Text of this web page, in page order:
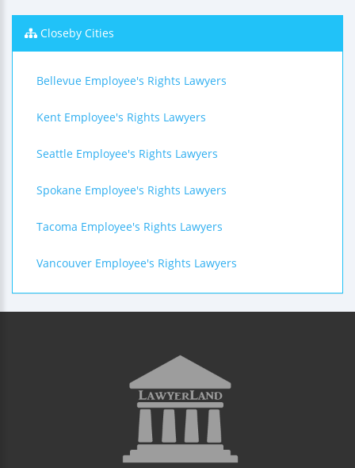
Closeby Cities
Bellevue Employee's Rights Lawyers
Kent Employee's Rights Lawyers
Seattle Employee's Rights Lawyers
Spokane Employee's Rights Lawyers
Tacoma Employee's Rights Lawyers
Vancouver Employee's Rights Lawyers